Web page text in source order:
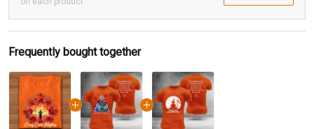
Frequently bought together